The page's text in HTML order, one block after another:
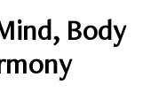
Body